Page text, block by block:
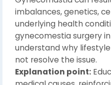
imbalances, genetics,
underlying health
gynecomestia surgery
understand why
not resolve the issue.
Explanation point: